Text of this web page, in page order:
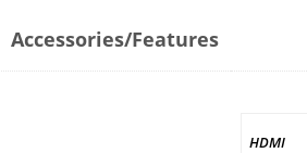
Accessories/Features
HDMI